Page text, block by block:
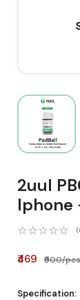
2uul
Iphone
₹469 ₹900/pcs
Specification: